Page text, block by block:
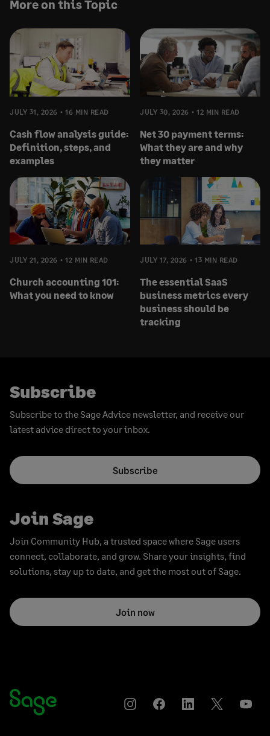
More on this Topic
JULY 31, 2026 16 MIN READ
Cash flow analysis guide:
Definition, steps, and
examples
JULY 30, 2026 12 MIN READ
Net 30 payment terms:
What they are and why
they matter
JULY 21, 2026 12 MIN READ
Church accounting 101:
What you need to know
JULY 17, 2026 13 MIN READ
The essential SaaS
business metrics every
business should be
tracking
Subscribe
Subscribe to the Sage Advice newsletter, and receive our
latest advice direct to your inbox.
Subscribe
Join Sage
Join Community Hub, a trusted space where Sage users
connect, collaborate, and grow. Share your insights, find
solutions, stay up to date, and get the most out of Sage.
Join now
InstagramFacebookLinkedInTwitter